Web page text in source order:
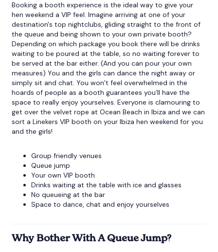
Booking a booth experience is the ideal way to give your
hen weekend a VIP feel. Imagine arriving at one of your
destination's top nightclubs, gliding straight to the front of
the queue and being shown to your own private booth?
Depending on which package you book there will be drinks
waiting to be poured at the table, so no waiting forever to
be served at the bar either. (And you can pour your own
measures) You and the girls can dance the night away or
simply sit and chat. You won’t feel overwhelmed in the
hoards of people as a booth guarantees you’ll have the
space to really enjoy yourselves. Everyone is clamouring to
get over the velvet rope at Ocean Beach in Ibiza and we can
sort a Linekers VIP booth on your Ibiza hen weekend for you
and the girls!
Group friendly venues
Queue jump
Your own VIP booth
Drinks waiting at the table with ice and glasses
No queueing at the bar
Space to dance, chat and enjoy yourselves
Why Bother With A Queue Jump?